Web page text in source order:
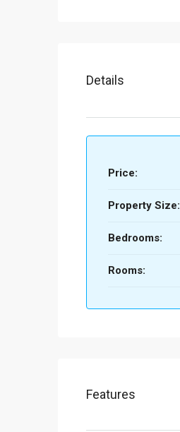
Details
Price:
Property Size:
Bedrooms:
Rooms:
Features